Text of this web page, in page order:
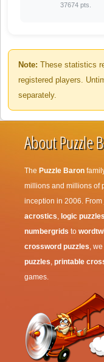
37674 pts.
Note: These statistics
registered players.
separately.
About Puzzle
The Puzzle Baron
millions and millions of
inception in 2006. From
acrostics, logic puzzles
numbergrids to
crossword puzzles,
puzzles, printable
games.